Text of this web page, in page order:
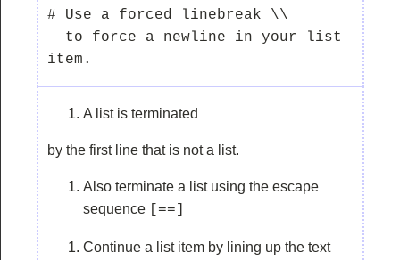
# Use a forced linebreak \\
A list is terminated
by the first line that is not a list.
Also terminate a list using the escape
sequence
[==]
Continue a list item by lining up the text